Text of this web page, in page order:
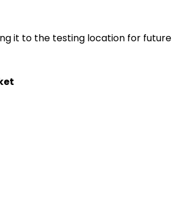
it to the testing location for future